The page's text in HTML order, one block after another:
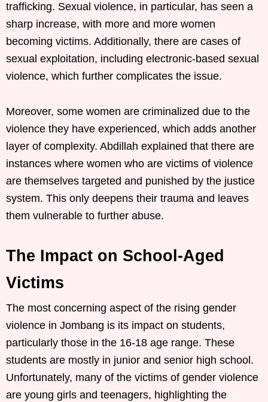
trafficking. Sexual violence, in particular, has seen a
sharp increase, with more and more women
becoming victims. Additionally, there are cases of
sexual exploitation, including electronic-based sexual
violence, which further complicates the issue.
Moreover, some women are criminalized due to the
violence they have experienced, which adds another
layer of complexity. Abdillah explained that there are
instances where women who are victims of violence
are themselves targeted and punished by the justice
system. This only deepens their trauma and leaves
them vulnerable to further abuse.
The Impact on School-Aged
Victims
The most concerning aspect of the rising gender
violence in Jombang is its impact on students,
particularly those in the 16-18 age range. These
students are mostly in junior and senior high school.
Unfortunately, many of the victims of gender violence
are young girls and teenagers, highlighting the